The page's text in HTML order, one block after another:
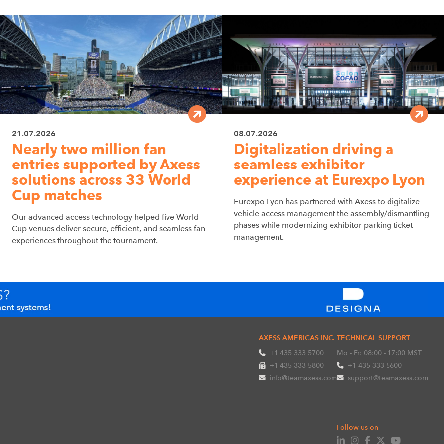
21.07.2026
Nearly two million fan
entries supported by Axess
solutions across 33 World
Cup matches
Our advanced access technology helped five World
Cup venues deliver secure, efficient, and seamless fan
experiences throughout the tournament.
08.07.2026
Digitalization driving a
seamless exhibitor
experience at Eurexpo Lyon
Eurexpo Lyon has partnered with Axess to digitalize
vehicle access management the assembly/dismantling
phases while modernizing exhibitor parking ticket
management.
AXESS AMERICAS INC.
+1 435 333 5700
+1 435 333 5800
info@teamaxess.com
TECHNICAL SUPPORT
Mo - Fr: 08:00 - 17:00 MST
+1 435 333 5600
support@teamaxess.com
Follow us on